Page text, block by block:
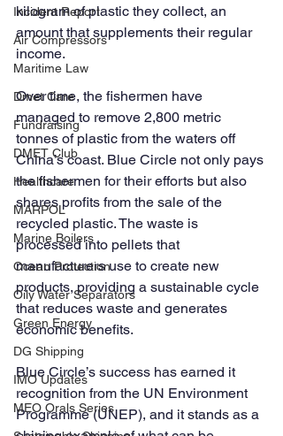
Incident Report
Air Compressors
Maritime Law
Dmet Care
Fundraising
DMET Club
Healthcare
MARPOL
Marine Boilers
Ocean Protection
Oily Water Separators
Green Energy
DG Shipping
IMO Updates
MEO Orals Series
kilogram of plastic they collect, an
amount that supplements their regular
income.
Over time, the fishermen have
managed to remove 2,800 metric
tonnes of plastic from the waters off
China’s coast. Blue Circle not only pays
the fishermen for their efforts but also
shares profits from the sale of the
recycled plastic. The waste is
processed into pellets that
manufacturers use to create new
products, providing a sustainable cycle
that reduces waste and generates
economic benefits.
Blue Circle’s success has earned it
recognition from the UN Environment
Programme (UNEP), and it stands as a